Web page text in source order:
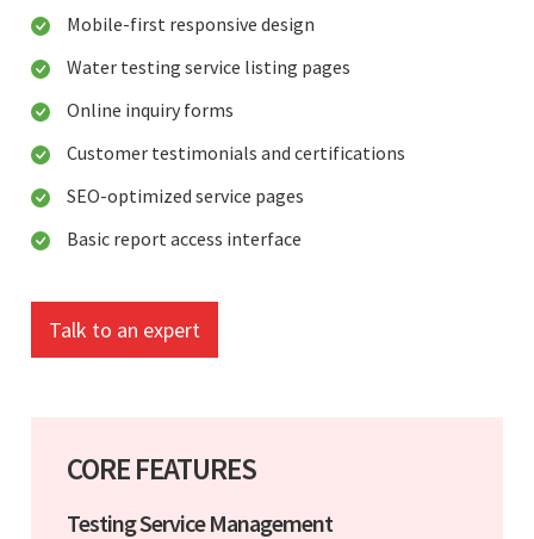
Mobile-first responsive design
Water testing service listing pages
Online inquiry forms
Customer testimonials and certifications
SEO-optimized service pages
Basic report access interface
Talk to an expert
CORE FEATURES
Testing Service Management